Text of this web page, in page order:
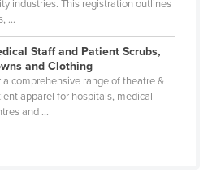
industries. This registration outlines
...
Staff and Patient Scrubs,
and Clothing
a comprehensive range of theatre &
apparel for hospitals, medical
and ...